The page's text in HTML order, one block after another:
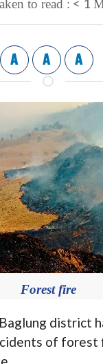
to read :
A A A
Forest fire
district
of forest